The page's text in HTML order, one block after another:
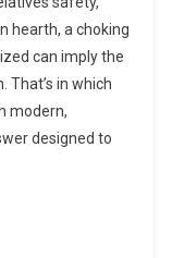
hearth, a choking
can imply the
That’s in which
modern,
designed to